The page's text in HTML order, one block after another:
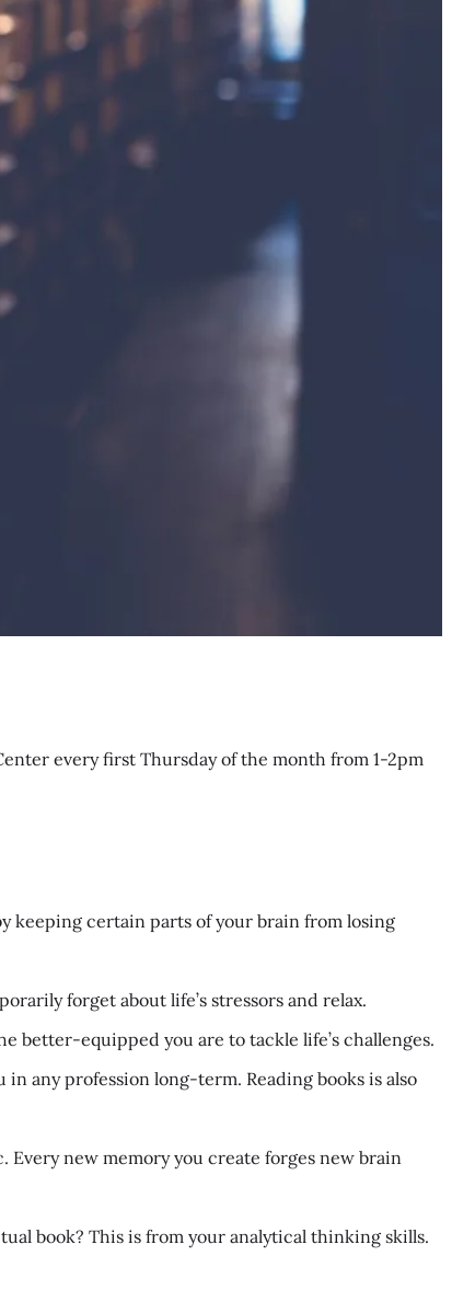
every first Thursday of the month from 1-2pm
keeping certain parts of your brain from losing
forget about life’s stressors and relax.
better-equipped you are to tackle life’s challenges.
any profession long-term. Reading books is also
new memory you create forges new brain
book? This is from your analytical thinking skills.